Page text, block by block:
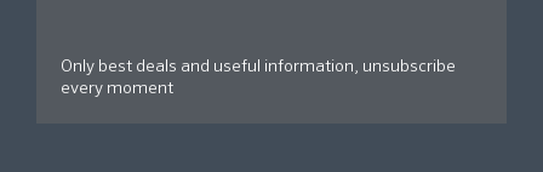
Only best deals and useful information, unsubscribe
every moment